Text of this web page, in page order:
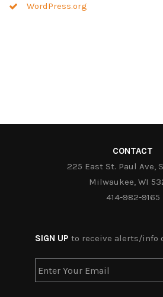
WordPress.org
CONTACT
225 East St. Paul Ave,
Milwaukee, WI
414-982-9165
SIGN UP to receive alerts/info